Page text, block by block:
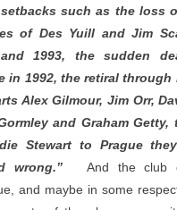
such as the loss
of Des Yuill and Jim
1993, the sudden
in 1992, the retiral
Alex Gilmour, Jim Orr,
and Graham Getty,
Stewart to Prague
wrong.”And the club
and maybe in some